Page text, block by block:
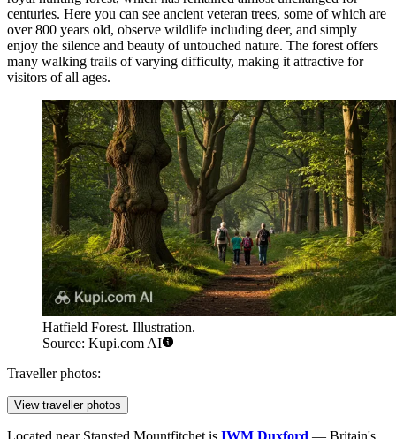
centuries. Here you can see ancient veteran trees, some of which are
over 800 years old, observe wildlife including deer, and simply
enjoy the silence and beauty of untouched nature. The forest offers
many walking trails of varying difficulty, making it attractive for
visitors of all ages.
Hatfield Forest. Illustration.
Source: Kupi.com AI
Traveller photos:
View traveller photos
Located near Stansted Mountfitchet is IWM Duxford — Britain's